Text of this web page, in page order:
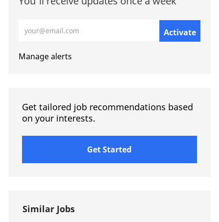
Activate
Manage alerts
Get tailored job recommendations based
on your interests.
Get Started
Similar Jobs